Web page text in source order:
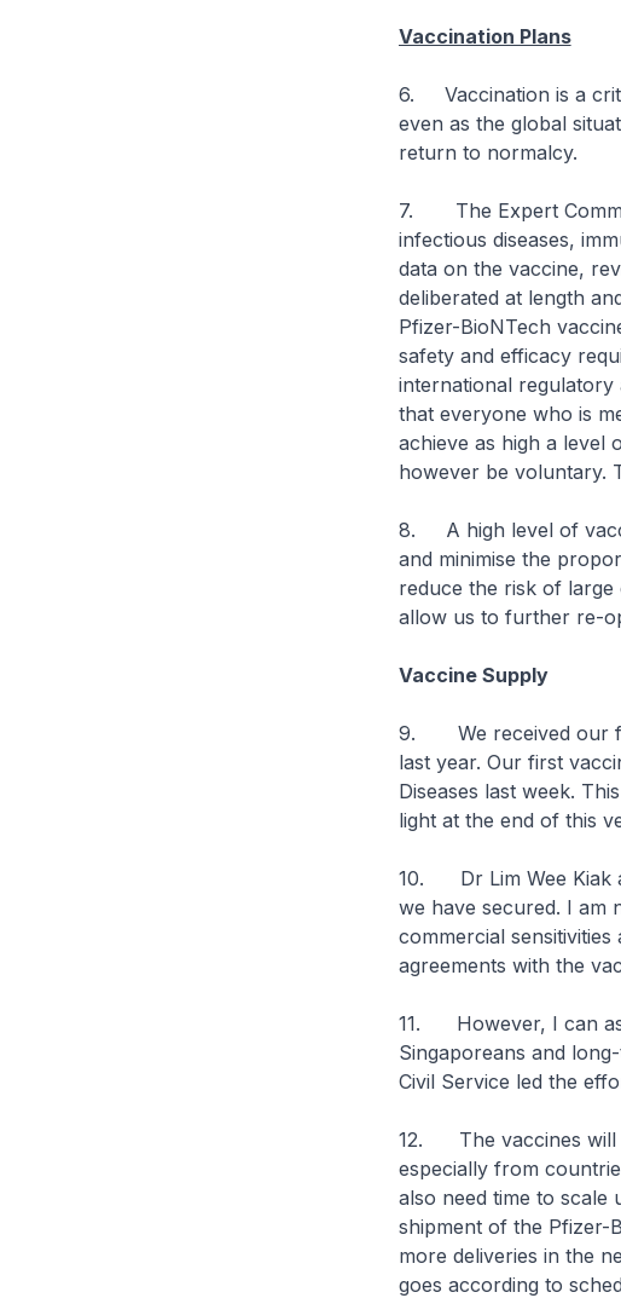
Vaccination Plans
6. Vaccination is a
even as the global
return to normalcy.
7. The Expert
infectious diseases,
data on the vaccine,
deliberated at length
Pfizer-BioNTech
safety and efficacy
international
that everyone who is
achieve as high a level
however be voluntary.
8. A high level of
and minimise the
reduce the risk of
allow us to further re-
Vaccine Supply
9. We received our
last year. Our first
Diseases last week.
light at the end of this
10. Dr Lim Wee Kiak
we have secured. I am
commercial
agreements with the
11. However, I can
Singaporeans and
Civil Service led the
12. The vaccines will
especially from
also need time to scale
shipment of the Pfizer-
more deliveries in the
goes according to